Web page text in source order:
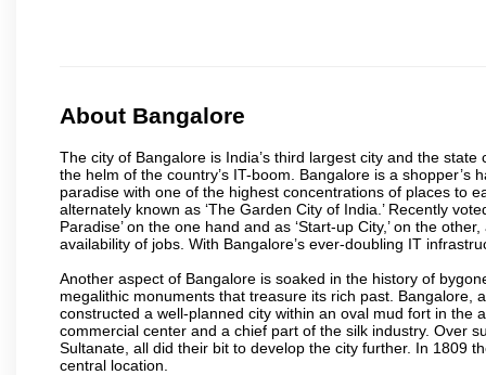
About Bangalore
The city of Bangalore is India’s third largest city and the
the helm of the country’s IT-boom. Bangalore is a
paradise with one of the highest concentrations of places to
alternately known as ‘The Garden City of India.’ Recently
Paradise’ on the one hand and as ‘Start-up City,’ on the
availability of jobs. With Bangalore’s ever-doubling IT
Another aspect of Bangalore is soaked in the history of
megalithic monuments that treasure its rich past. Bangalore,
constructed a well-planned city within an oval mud fort in the
commercial center and a chief part of the silk industry. Over
Sultanate, all did their bit to develop the city further. In 1809
central location.